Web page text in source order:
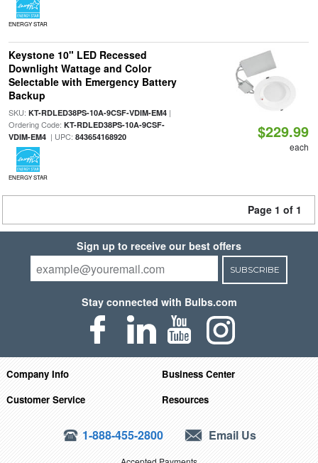
ENERGY STAR
Keystone 10" LED Recessed
Downlight Wattage and Color
Selectable with Emergency Battery
Backup
SKU: KT-RDLED38PS-10A-9CSF-VDIM-EM4|
Ordering Code: KT-RDLED38PS-10A-9CSF-
VDIM-EM4| UPC: 843654168920
ENERGY STAR
$229.99
each
Page 1 of 1
Sign up to receive our best offers
SUBSCRIBE
Stay connected with Bulbs.com
Company Info
Business Center
Customer Service
Resources
1-888-455-2800 Email Us